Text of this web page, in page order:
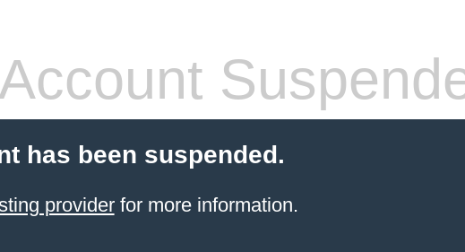
Account
has been suspended.
providerfor more information.